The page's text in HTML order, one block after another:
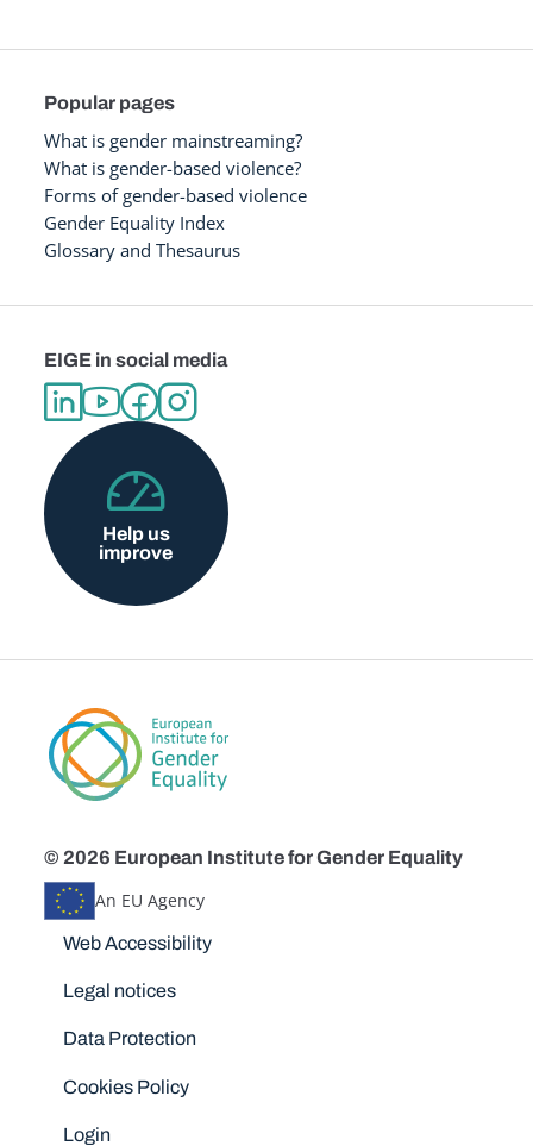
Popular pages
What is gender mainstreaming?
What is gender-based violence?
Forms of gender-based violence
Gender Equality Index
Glossary and Thesaurus
EIGE in social media
Help us
improve
© 2026 European Institute for Gender Equality
An EU Agency
Disclaimers
Web Accessibility
Legal notices
Data Protection
Cookies Policy
Login